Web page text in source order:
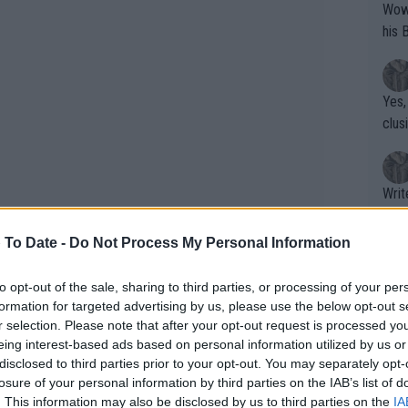
Date - Do Not Process My Personal Information
opt-out of the sale, sharing to third parties, or processing of your
for targeted advertising by us, please use the below opt-out
selection. Please note that after your opt-out request is processed
interest-based ads based on personal information utilized by us
to third parties prior to your opt-out. You may separately
of your personal information by third parties on the IAB’s list of
This information may also be disclosed by us to third parties on the
needed a rain delay that didn't
and then carried it on. Stearns got
but only to be broken again at 4-3
the win from there.
Wow!! Haven't seen a Volley-A-Thon
his
Writer states:
that
g
shit.
No
or